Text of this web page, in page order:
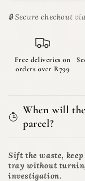
4-
Litter
Tray
The
4-
The
🔒 Secure checkout
Free deliveries on
orders over R799
When will
parcel?
Sift the waste,
tray without
investigation.